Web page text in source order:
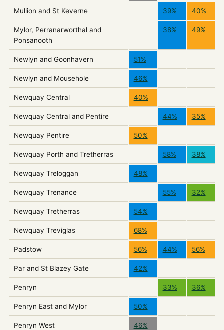
Mullion and St Keverne 39% 40%
Mylor, Perranarworthal and
Ponsanooth
38% 49%
Newlyn and Goonhavern 51%
Newlyn and Mousehole 46%
Newquay Central 40%
Newquay Central and Pentire 44% 35%
Newquay Pentire 50%
Newquay Porth and Tretherras 58% 38%
Newquay Treloggan 48%
Newquay Trenance 55% 32%
Newquay Tretherras 54%
Newquay Treviglas 68%
Padstow 56% 44% 56%
Par and St Blazey Gate 42%
Penryn 33% 36%
Penryn East and Mylor 50%
Penryn West 46%